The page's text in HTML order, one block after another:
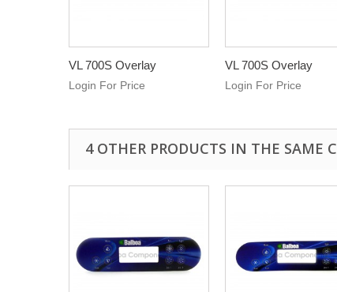
VL 700S Overlay
Login For Price
VL 700S Overlay
Login For Price
4 OTHER PRODUCTS IN THE SAME